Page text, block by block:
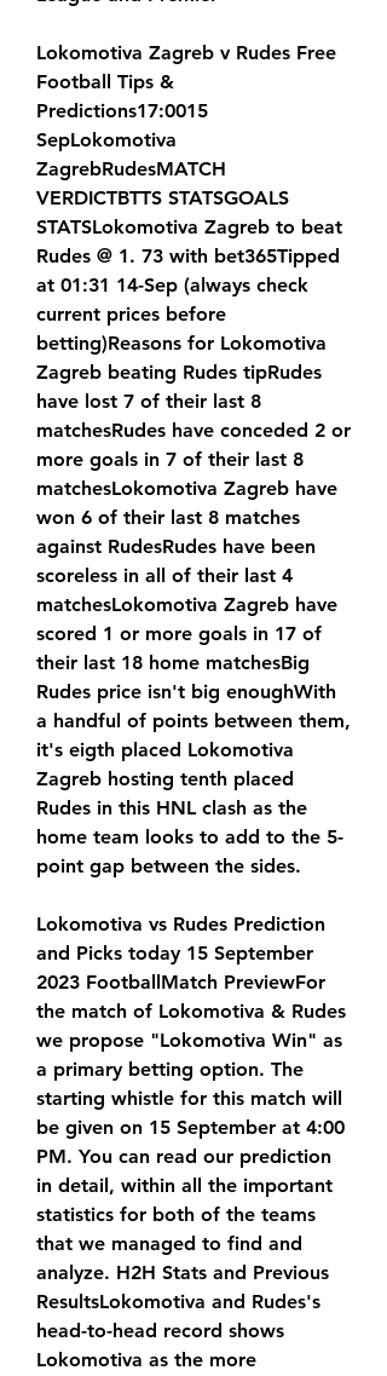
Lokomotiva Zagreb v Rudes Free
Football Tips &
Predictions17:0015
SepLokomotiva
ZagrebRudesMATCH
VERDICTBTTS STATSGOALS
STATSLokomotiva Zagreb to beat
Rudes @ 1. 73 with bet365Tipped
at 01:31 14-Sep (always check
current prices before
betting)Reasons for Lokomotiva
Zagreb beating Rudes tipRudes
have lost 7 of their last 8
matchesRudes have conceded 2 or
more goals in 7 of their last 8
matchesLokomotiva Zagreb have
won 6 of their last 8 matches
against RudesRudes have been
scoreless in all of their last 4
matchesLokomotiva Zagreb have
scored 1 or more goals in 17 of
their last 18 home matchesBig
Rudes price isn't big enoughWith
a handful of points between them,
it's eigth placed Lokomotiva
Zagreb hosting tenth placed
Rudes in this HNL clash as the
home team looks to add to the 5-
point gap between the sides.
Lokomotiva vs Rudes Prediction
and Picks today 15 September
2023 FootballMatch PreviewFor
the match of Lokomotiva & Rudes
we propose "Lokomotiva Win" as
a primary betting option. The
starting whistle for this match will
be given on 15 September at 4:00
PM. You can read our prediction
in detail, within all the important
statistics for both of the teams
that we managed to find and
analyze. H2H Stats and Previous
ResultsLokomotiva and Rudes's
head-to-head record shows
Lokomotiva as the more